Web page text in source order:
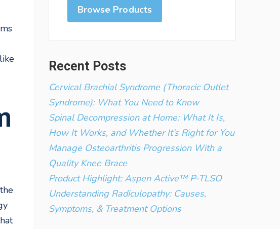
Browse Products
Recent Posts
Cervical Brachial Syndrome (Thoracic Outlet
Syndrome): What You Need to Know
Spinal Decompression at Home: What It Is,
How It Works, and Whether It’s Right for You
Manage Osteoarthritis Progression With a
Quality Knee Brace
Product Highlight: Aspen Active™ P-TLSO
Understanding Radiculopathy: Causes,
Symptoms, & Treatment Options